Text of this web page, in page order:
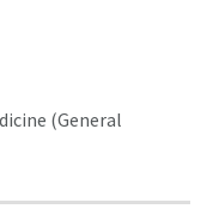
(General